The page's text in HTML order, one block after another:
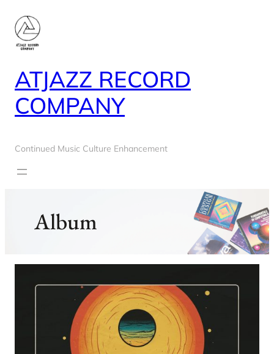
content
ATJAZZ RECORD
COMPANY
Continued Music Culture Enhancement
Album